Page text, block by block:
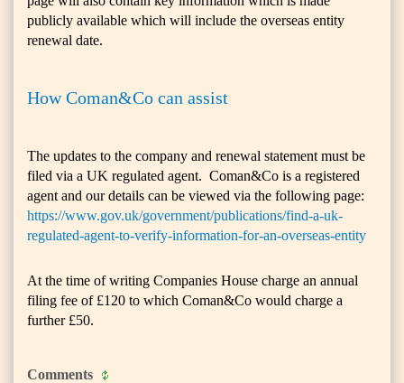
publicly available which will include the overseas entity
renewal date.
How Coman&Co can assist
The updates to the company and renewal statement must be
filed via a UK regulated agent. Coman&Co is a registered
agent and our details can be viewed via the following page:
https://www.gov.uk/government/publications/find-a-uk-
regulated-agent-to-verify-information-for-an-overseas-entity
At the time of writing Companies House charge an annual
filing fee of £120 to which Coman&Co would charge a
further £50.
Comments